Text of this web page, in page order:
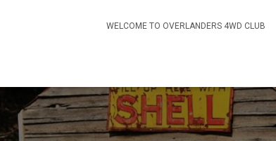
WELCOME TO OVERLANDERS 4WD CLUB